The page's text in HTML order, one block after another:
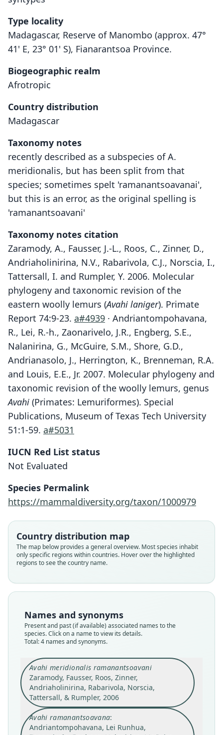
Type locality
Madagascar, Reserve of Manombo (approx. 47°
41' E, 23° 01' S), Fianarantsoa Province.
Biogeographic realm
Afrotropic
Country distribution
Madagascar
Taxonomy notes
recently described as a subspecies of A.
meridionalis, but has been split from that
species; sometimes spelt 'ramanantsoavanai',
but this is an error, as the original spelling is
'ramanantsoavani'
Taxonomy notes citation
Zaramody, A., Fausser, J.-L., Roos, C., Zinner, D.,
Andriaholinirina, N.V., Rabarivola, C.J., Norscia, I.,
Tattersall, I. and Rumpler, Y. 2006. Molecular
phylogeny and taxonomic revision of the
eastern woolly lemurs (Avahi laniger). Primate
Report 74:9-23. a#4939 · Andriantompohavana,
R., Lei, R.-h., Zaonarivelo, J.R., Engberg, S.E.,
Nalanirina, G., McGuire, S.M., Shore, G.D.,
Andrianasolo, J., Herrington, K., Brenneman, R.A.
and Louis, E.E., Jr. 2007. Molecular phylogeny and
taxonomic revision of the woolly lemurs, genus
Avahi (Primates: Lemuriformes). Special
Publications, Museum of Texas Tech University
51:1-59. a#5031
IUCN Red List status
Not Evaluated
Species Permalink
https://mammaldiversity.org/taxon/1000979
Country distribution map
The map below provides a general overview. Most species inhabit
only specific regions within countries. Hover over the highlighted
regions to see the country name.
Names and synonyms
Present and past (if available) associated names to the
species. Click on a name to view its details.
Total: 4 names and synonyms.
Avahi meridionalis ramanantsoavani
Zaramody, Fausser, Roos, Zinner,
Andriaholinirina, Rabarivola, Norscia,
Tattersall, & Rumpler, 2006
Avahi meridionalis ramanantsoavani
Zaramody, Fausser, Roos, Zinner,
Andriaholinirina, Rabarivola, Norscia,
Tattersall, & Rumpler, 2006
Family
Indriidae
Root name
ramanantsoavani
Validity status
Avahi ramanantsoavana:
Andriantompohavana, Lei Runhua,
Avahi ramanantsoavana:
Andriantompohavana, Lei Runhua,
McGuire, Shore, Andrianasolo,
Herrington, Brenneman, & E. E. Louis,
Family
Indriidae
Root name
ramanantsoavana
Validity status
Avahi ramanantsoavani:
Mittermeier, Ganzhorn, Konstant,
Hapke, J. H. Ratsimbazafy, Mayor, E. E.
Louis, Rumpler, Schwitzer, &
Rasoloarison, 2008
Family
Indriidae
Root name
ramanantsoavani
Validity status
Avahi ramanantsoavanai:
Markolf, Brameier, & Kappeler, 2011
Family
Indriidae
Root name
ramanantsoavanai
Validity status